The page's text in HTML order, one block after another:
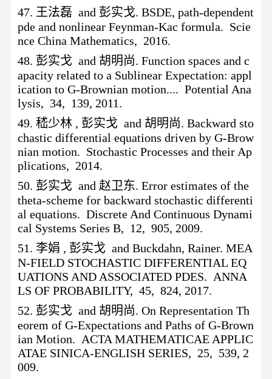
47. 王法磊 and 彭实戈. BSDE, path-dependent
pde and nonlinear Feynman-Kac formula. Scie
nce China Mathematics, 2016.
48. 彭实戈 and 胡明尚. Function spaces and c
apacity related to a Sublinear Expectation: appl
ication to G-Brownian motion.... Potential Ana
lysis, 34, 139, 2011.
49.嵇少林 , 彭实戈 and 胡明尚. Backward sto
chastic differential equations driven by G-Brow
nian motion. Stochastic Processes and their Ap
plications, 2014.
50. 彭实戈 and 赵卫东. Error estimates of the
theta-scheme for backward stochastic differenti
al equations. Discrete And Continuous Dynami
cal Systems Series B, 12, 905, 2009.
51. 李娟 , 彭实戈 and Buckdahn, Rainer. MEA
N-FIELD STOCHASTIC DIFFERENTIAL EQ
UATIONS AND ASSOCIATED PDES. ANNA
LS OF PROBABILITY, 45, 824, 2017.
52. 彭实戈 and 胡明尚. On Representation Th
eorem of G-Expectations and Paths of G-Brown
ian Motion. ACTA MATHEMATICAE APPLIC
ATAE SINICA-ENGLISH SERIES, 25, 539, 2
009.